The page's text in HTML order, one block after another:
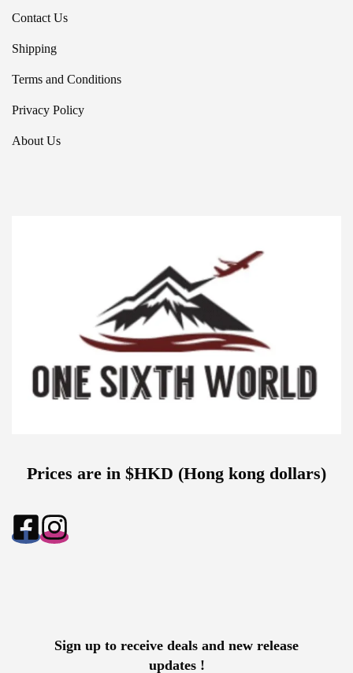
Contact Us
Shipping
Terms and Conditions
Privacy Policy
About Us
Prices are in $HKD (Hong kong dollars)
Sign up to receive deals and new release
updates !